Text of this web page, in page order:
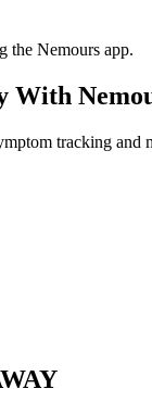
With
tracking and